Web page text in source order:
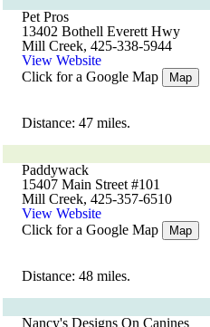
Pet Pros
13402 Bothell Everett Hwy
Mill Creek, 425-338-5944
View Website
Click for a Google Map
Map
Distance: 47 miles.
Paddywack
15407 Main Street #101
Mill Creek, 425-357-6510
View Website
Click for a Google Map
Map
Distance: 48 miles.
Nancy's Designs On Canines